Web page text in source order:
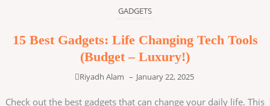
GADGETS
15 Best Gadgets: Life Changing Tech Tools
(Budget – Luxury!)
Riyadh Alam – January 22, 2025
Check out the best gadgets that can change your daily life. This